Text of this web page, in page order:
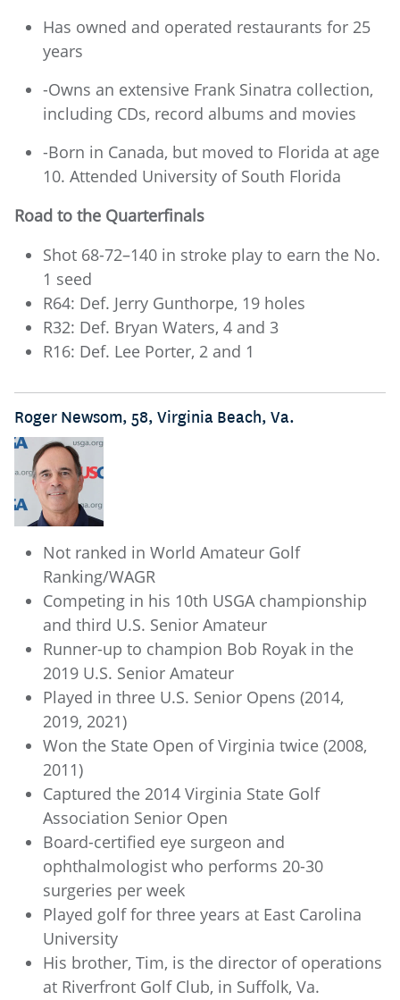
Has owned and operated restaurants for 25
years
-Owns an extensive Frank Sinatra collection,
including CDs, record albums and movies
-Born in Canada, but moved to Florida at age
10. Attended University of South Florida
Road to the Quarterfinals
Shot 68-72–140 in stroke play to earn the No.
1 seed
R64: Def. Jerry Gunthorpe, 19 holes
R32: Def. Bryan Waters, 4 and 3
R16: Def. Lee Porter, 2 and 1
Roger Newsom, 58, Virginia Beach, Va.
Not ranked in World Amateur Golf
Ranking/WAGR
Competing in his 10th USGA championship
and third U.S. Senior Amateur
Runner-up to champion Bob Royak in the
2019 U.S. Senior Amateur
Played in three U.S. Senior Opens (2014,
2019, 2021)
Won the State Open of Virginia twice (2008,
2011)
Captured the 2014 Virginia State Golf
Association Senior Open
Board-certified eye surgeon and
ophthalmologist who performs 20-30
surgeries per week
Played golf for three years at East Carolina
University
His brother, Tim, is the director of operations
at Riverfront Golf Club, in Suffolk, Va.